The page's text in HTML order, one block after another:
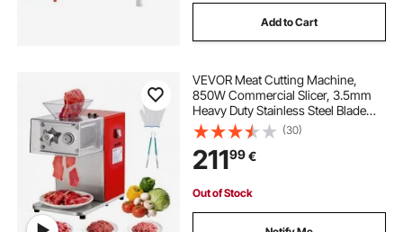
Add to Cart
VEVOR Meat Cutting Machine,
850W Commercial Slicer, 3.5mm
Heavy Duty Stainless Steel Blade
Shredder for Boneless Meat Soft
Vegetables, Electric Food Slicers for
Kitchen Restaurant Supermarket
(30)
21199€
Out of Stock